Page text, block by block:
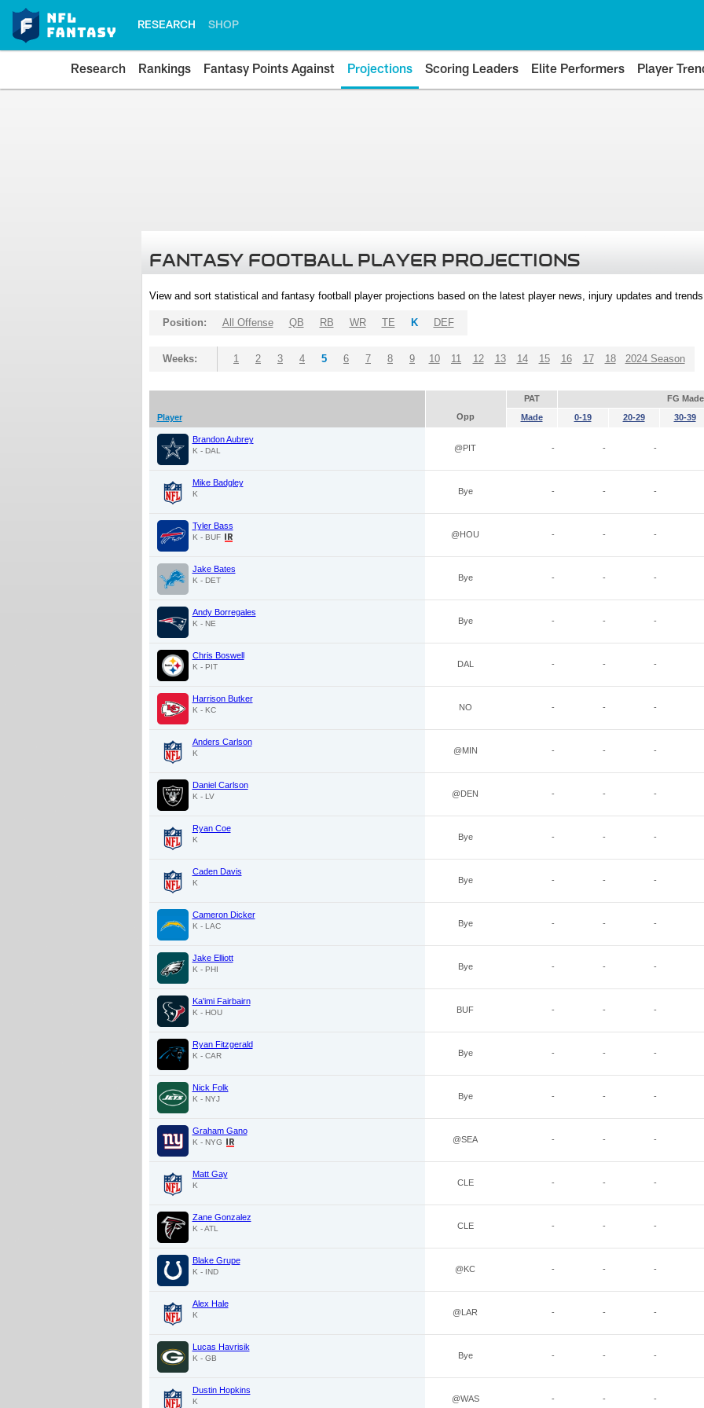
RESEARCH SHOP
Research Rankings Fantasy Points Against Projections Scoring Leaders Elite Performers Player
FANTASY FOOTBALL PLAYER PROJECTIONS
View and sort statistical and fantasy football player projections based on the latest player news, injury updates and
Position: All Offense QB RB WR TE K DEF
Weeks: 1 2 3 4 5 6 7 8 9 10 11 12 13 14 15 16 17 18 2024 Season
PAT FG Made
Player
Opp Made 0-19 20-29 30-39
Brandon Aubrey
K - DAL @PIT - - -
Mike Badgley
K Bye - - -
Tyler Bass
K - BUF @HOU - - -
Jake Bates
K - DET Bye - - -
Andy Borregales
K - NE Bye - - -
Chris Boswell
K - PIT DAL - - -
Harrison Butker
K - KC NO - - -
Anders Carlson
K @MIN - - -
Daniel Carlson
K - LV @DEN - - -
Ryan Coe
K Bye - - -
Caden Davis
K Bye - - -
Cameron Dicker
K - LAC Bye - - -
Jake Elliott
K - PHI Bye - - -
Ka'imi Fairbairn
K - HOU BUF - - -
Ryan Fitzgerald
K - CAR Bye - - -
Nick Folk
K - NYJ Bye - - -
Graham Gano
K - NYG @SEA - - -
Matt Gay
K CLE - - -
Zane Gonzalez
K - ATL CLE - - -
Blake Grupe
K - IND @KC - - -
Alex Hale
K @LAR - - -
Lucas Havrisik
K - GB Bye - - -
Dustin Hopkins
K @WAS - - -